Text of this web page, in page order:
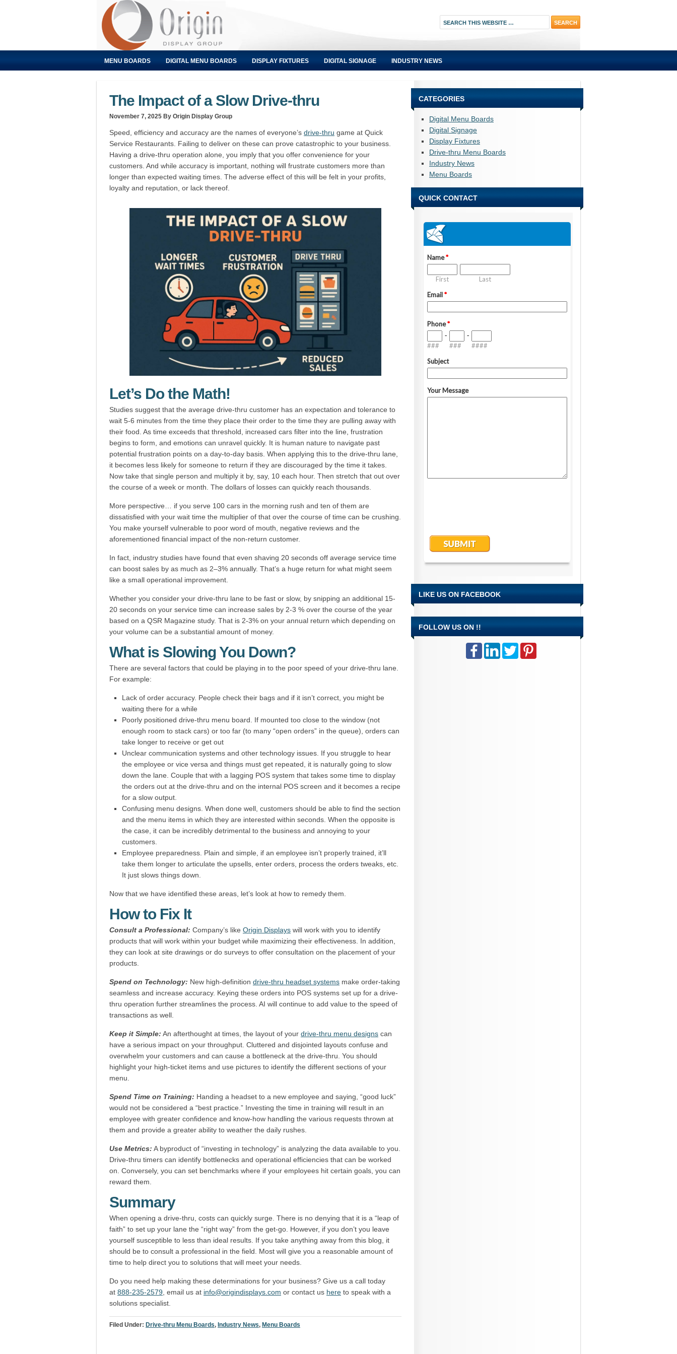
MENU BOARDS DIGITAL MENU BOARDS DISPLAY FIXTURES DIGITAL SIGNAGE INDUSTRY NEWS
The Impact of a Slow Drive-thru
November 7, 2025 By Origin Display Group
Speed, efficiency and accuracy are the names of everyone’s drive-thru game at Quick
Service Restaurants. Failing to deliver on these can prove catastrophic to your business.
Having a drive-thru operation alone, you imply that you offer convenience for your
customers. And while accuracy is important, nothing will frustrate customers more than
longer than expected waiting times. The adverse effect of this will be felt in your profits,
loyalty and reputation, or lack thereof.
Let’s Do the Math!
Studies suggest that the average drive-thru customer has an expectation and tolerance to
wait 5-6 minutes from the time they place their order to the time they are pulling away with
their food. As time exceeds that threshold, increased cars filter into the line, frustration
begins to form, and emotions can unravel quickly. It is human nature to navigate past
potential frustration points on a day-to-day basis. When applying this to the drive-thru lane,
it becomes less likely for someone to return if they are discouraged by the time it takes.
Now take that single person and multiply it by, say, 10 each hour. Then stretch that out over
the course of a week or month. The dollars of losses can quickly reach thousands.
More perspective… if you serve 100 cars in the morning rush and ten of them are
dissatisfied with your wait time the multiplier of that over the course of time can be crushing.
You make yourself vulnerable to poor word of mouth, negative reviews and the
aforementioned financial impact of the non-return customer.
In fact, industry studies have found that even shaving 20 seconds off average service time
can boost sales by as much as 2–3% annually. That’s a huge return for what might seem
like a small operational improvement.
Whether you consider your drive-thru lane to be fast or slow, by snipping an additional 15-
20 seconds on your service time can increase sales by 2-3 % over the course of the year
based on a QSR Magazine study. That is 2-3% on your annual return which depending on
your volume can be a substantial amount of money.
What is Slowing You Down?
There are several factors that could be playing in to the poor speed of your drive-thru lane.
For example:
Lack of order accuracy. People check their bags and if it isn’t correct, you might be
waiting there for a while
Poorly positioned drive-thru menu board. If mounted too close to the window (not
enough room to stack cars) or too far (to many “open orders” in the queue), orders can
take longer to receive or get out
Unclear communication systems and other technology issues. If you struggle to hear
the employee or vice versa and things must get repeated, it is naturally going to slow
down the lane. Couple that with a lagging POS system that takes some time to display
the orders out at the drive-thru and on the internal POS screen and it becomes a recipe
for a slow output.
Confusing menu designs. When done well, customers should be able to find the section
and the menu items in which they are interested within seconds. When the opposite is
the case, it can be incredibly detrimental to the business and annoying to your
customers.
Employee preparedness. Plain and simple, if an employee isn’t properly trained, it’ll
take them longer to articulate the upsells, enter orders, process the orders tweaks, etc.
It just slows things down.
Now that we have identified these areas, let’s look at how to remedy them.
How to Fix It
Consult a Professional: Company’s like Origin Displays will work with you to identify
products that will work within your budget while maximizing their effectiveness. In addition,
they can look at site drawings or do surveys to offer consultation on the placement of your
products.
Spend on Technology: New high-definition drive-thru headset systems make order-taking
seamless and increase accuracy. Keying these orders into POS systems set up for a drive-
thru operation further streamlines the process. AI will continue to add value to the speed of
transactions as well.
Keep it Simple: An afterthought at times, the layout of your drive-thru menu designs can
have a serious impact on your throughput. Cluttered and disjointed layouts confuse and
overwhelm your customers and can cause a bottleneck at the drive-thru. You should
highlight your high-ticket items and use pictures to identify the different sections of your
menu.
Spend Time on Training: Handing a headset to a new employee and saying, “good luck”
would not be considered a “best practice.” Investing the time in training will result in an
employee with greater confidence and know-how handling the various requests thrown at
them and provide a greater ability to weather the daily rushes.
Use Metrics: A byproduct of “investing in technology” is analyzing the data available to you.
Drive-thru timers can identify bottlenecks and operational efficiencies that can be worked
on. Conversely, you can set benchmarks where if your employees hit certain goals, you can
reward them.
Summary
When opening a drive-thru, costs can quickly surge. There is no denying that it is a “leap of
faith” to set up your lane the “right way” from the get-go. However, if you don’t you leave
yourself susceptible to less than ideal results. If you take anything away from this blog, it
should be to consult a professional in the field. Most will give you a reasonable amount of
time to help direct you to solutions that will meet your needs.
Do you need help making these determinations for your business? Give us a call today
at 888-235-2579 , email us at info@origindisplays.com or contact us here to speak with a
solutions specialist.
Filed Under: Drive-thru Menu Boards, Industry News, Menu Boards
CATEGORIES
Digital Menu Boards
Digital Signage
Display Fixtures
Drive-thru Menu Boards
Industry News
Menu Boards
QUICK CONTACT
LIKE US ON FACEBOOK
FOLLOW US ON !!